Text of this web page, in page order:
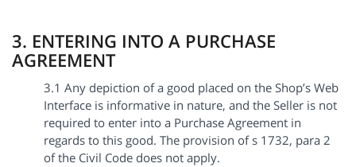
3. ENTERING INTO A PURCHASE
AGREEMENT
3.1 Any depiction of a good placed on the Shop’s Web
Interface is informative in nature, and the Seller is not
required to enter into a Purchase Agreement in
regards to this good. The provision of s 1732, para 2
of the Civil Code does not apply.